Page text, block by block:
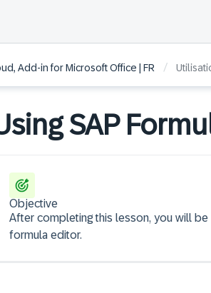
Add-in for Microsoft Office | FR /
SAP
Objective
After completing this lesson, you will
formula editor.